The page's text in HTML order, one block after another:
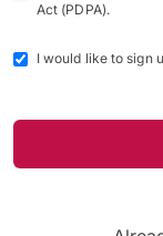
Act (PDPA).
I would like to sign